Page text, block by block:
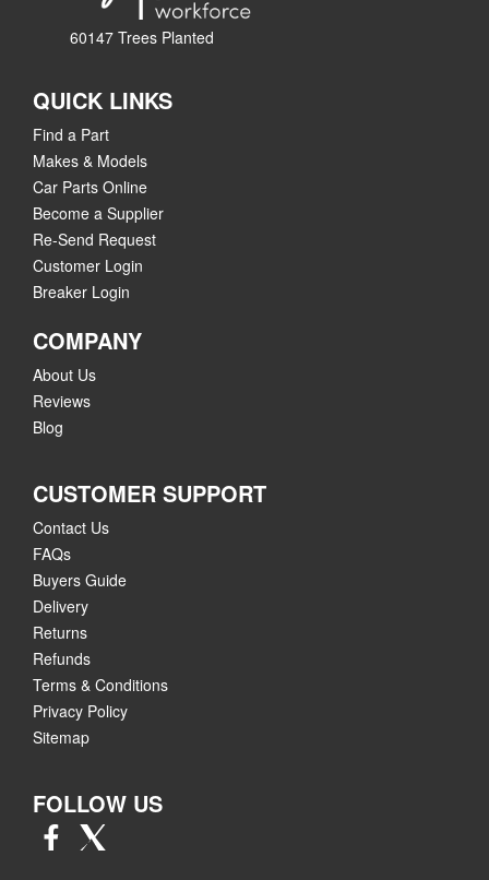
60147 Trees Planted
QUICK LINKS
Find a Part
Makes & Models
Car Parts Online
Become a Supplier
Re-Send Request
Customer Login
Breaker Login
COMPANY
About Us
Reviews
Blog
CUSTOMER SUPPORT
Contact Us
FAQs
Buyers Guide
Delivery
Returns
Refunds
Terms & Conditions
Privacy Policy
Sitemap
FOLLOW US